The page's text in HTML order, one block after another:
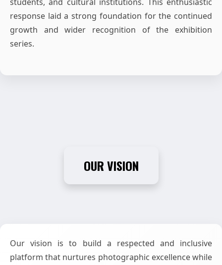
response laid a strong foundation for the continued
growth and wider recognition of the exhibition
series.
OUR VISION
Our vision is to build a respected and inclusive
platform that nurtures photographic excellence while